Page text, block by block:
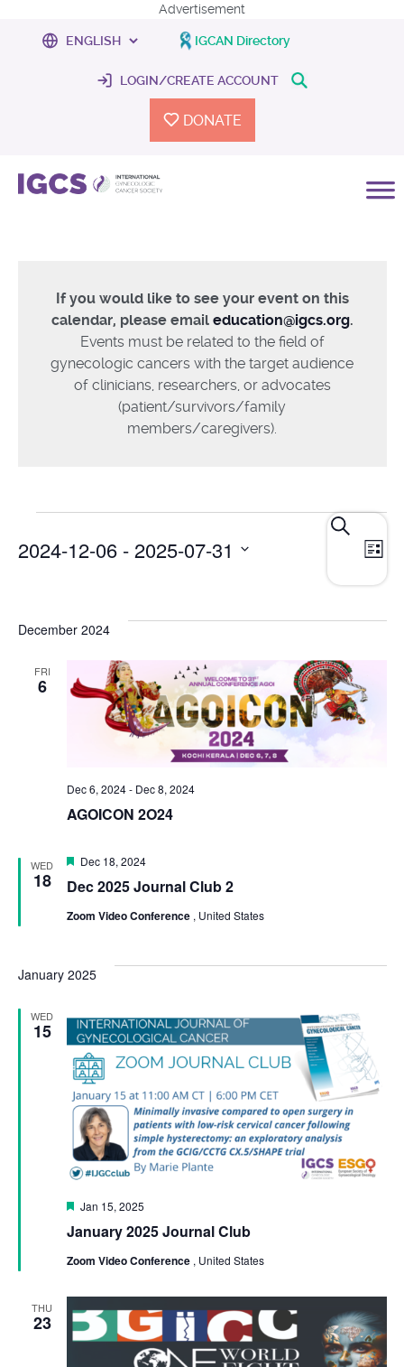
Advertisement
IGCAN Directory
LOGIN/CREATE ACCOUNT
DONATE
If you would like to see your event on this
calendar, please email education@igcs.org.
Events must be related to the field of
gynecologic cancers with the target audience
of clinicians, researchers, or advocates
(patient/survivors/family
members/caregivers).
Events
Search
Views
Search
List
2024-12-06 - 2025-07-31
December 2024
FRI
6
AGOICON 2O24
Dec 6, 2024- Dec 8, 2024
WED
18 Dec 2025 Journal Club 2
Featured
Dec 18, 2024
Zoom Video Conference , United States
January 2025
WED
15
January 2025 Journal Club
Featured
Jan 15, 2025
Zoom Video Conference , United States
THU
23